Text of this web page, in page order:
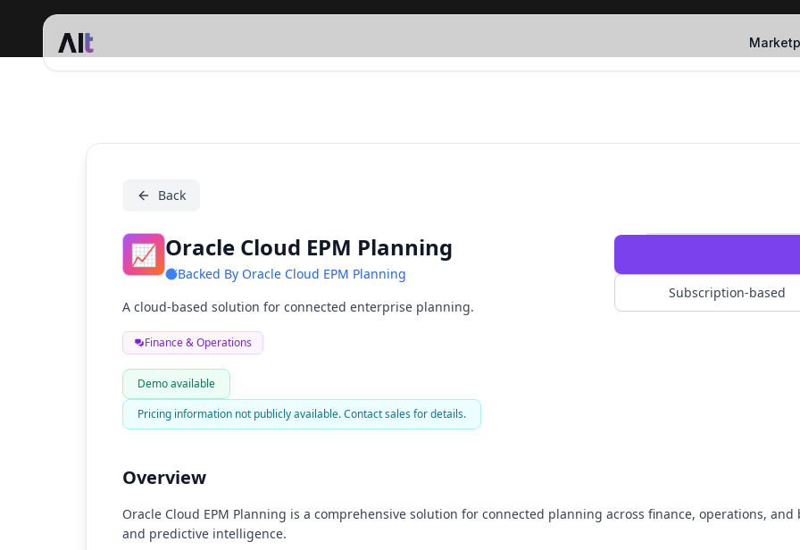
Oracle Cloud EPM Planning
Back
📈 Oracle Cloud EPM Planning
Backed By Oracle Cloud EPM Planning
A cloud-based solution for connected enterprise planning.
Finance & Operations
Demo available
Pricing information not publicly available. Contact sales for details.
Subscription-based
Overview
Oracle Cloud EPM Planning is a comprehensive solution for connected planning across finance, operations,
and predictive intelligence.